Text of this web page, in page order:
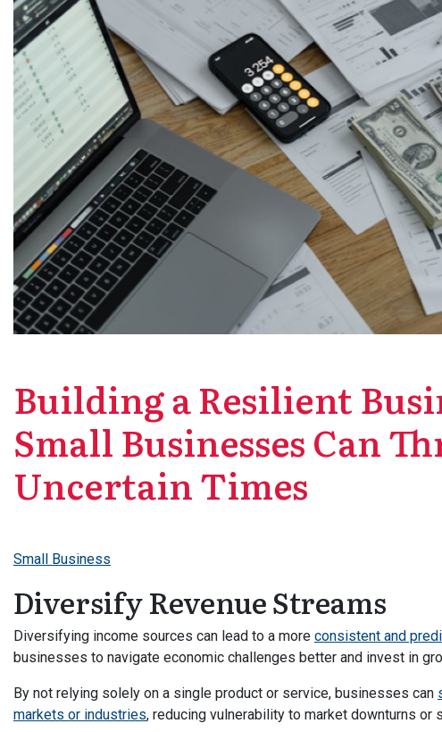
Building a Resilient
Small Businesses Can
Uncertain Times
Small Business
Diversify Revenue Streams
Diversifying income sources can lead to a more consistent and
businesses to navigate economic challenges better and invest in
By not relying solely on a single product or service, businesses can
markets or industries, reducing vulnerability to market downturns or